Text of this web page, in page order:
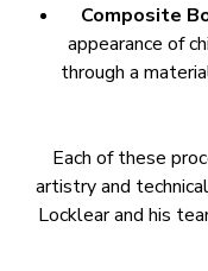
Composite
appearance of
through a
Each of these
artistry and
Locklear and his